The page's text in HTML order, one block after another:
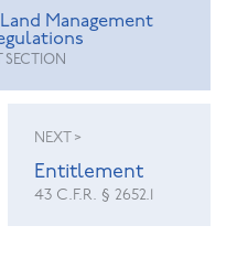
Management
SECTION
NEXT >
Entitlement
43 C.F.R. § 2652.1